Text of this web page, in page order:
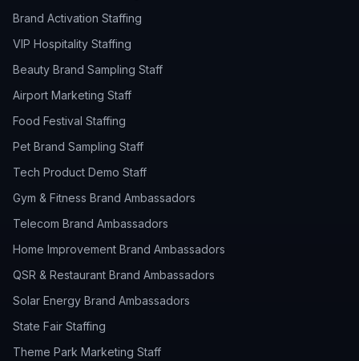
Brand Activation Staffing
VIP Hospitality Staffing
Beauty Brand Sampling Staff
Airport Marketing Staff
Food Festival Staffing
Pet Brand Sampling Staff
Tech Product Demo Staff
Gym & Fitness Brand Ambassadors
Telecom Brand Ambassadors
Home Improvement Brand Ambassadors
QSR & Restaurant Brand Ambassadors
Solar Energy Brand Ambassadors
State Fair Staffing
Theme Park Marketing Staff